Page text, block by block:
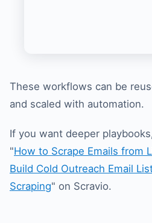
These workflows can be
and scaled with automation.
If you want deeper
"How to Scrape Emails from
Build Cold Outreach Email
Scraping" on Scravio.